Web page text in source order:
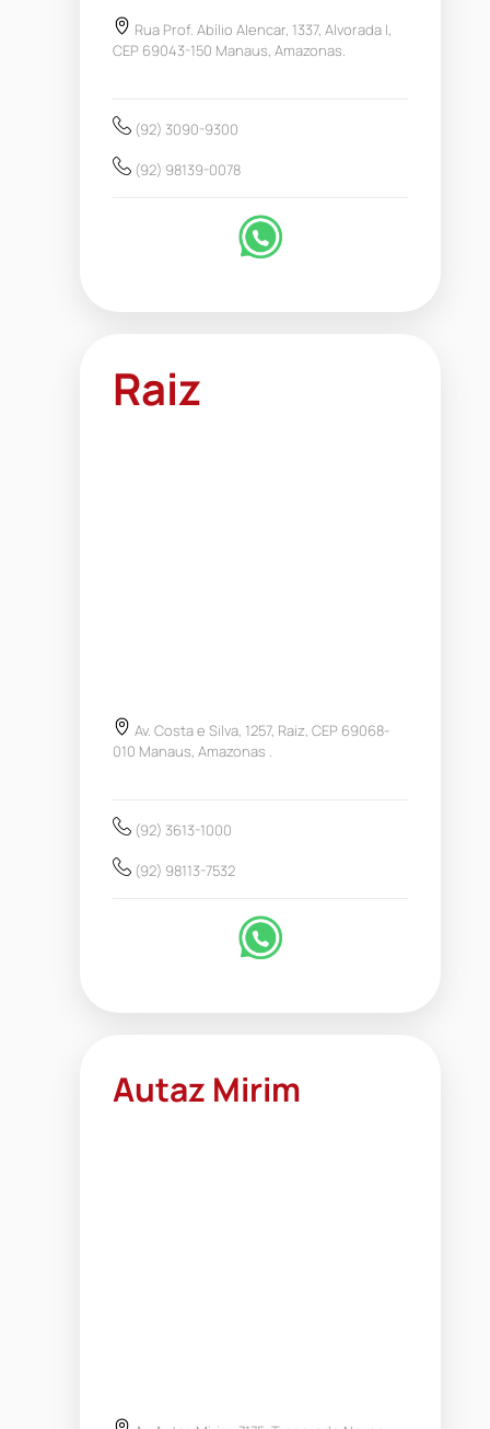
Rua Prof. Abílio Alencar, 1337, Alvorada I,
CEP 69043-150 Manaus, Amazonas.
(92) 3090-9300
(92) 98139-0078
Raiz
Av. Costa e Silva, 1257, Raiz, CEP 69068-
010 Manaus, Amazonas .
(92) 3613-1000
(92) 98113-7532
Autaz Mirim